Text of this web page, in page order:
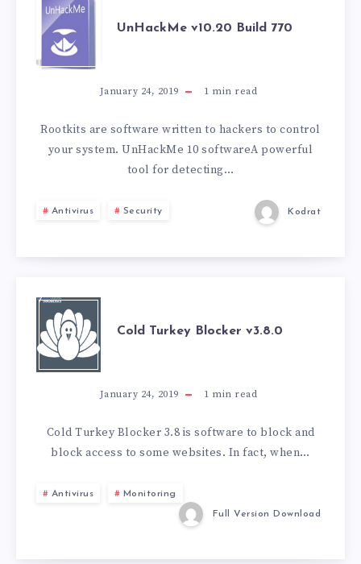
UNHACKME
V10.20
BUILD
770
UnHackMe v10.20 Build 770
January 24, 2019 1 min read
Rootkits are software written to hackers to control
your system. UnHackMe 10 softwareA powerful
tool for detecting…
Antivirus Security Kodrat
COLD
TURKEY
BLOCKER
V3.8.0
Cold Turkey Blocker v3.8.0
January 24, 2019 1 min read
Cold Turkey Blocker 3.8 is software to block and
block access to some websites. In fact, when…
Antivirus Monitoring
Full Version Download